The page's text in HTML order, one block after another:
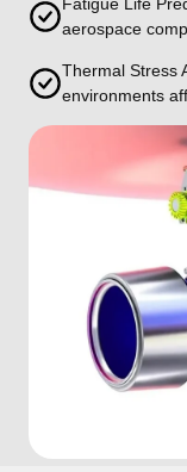
aerospace
Thermal Stress
environments